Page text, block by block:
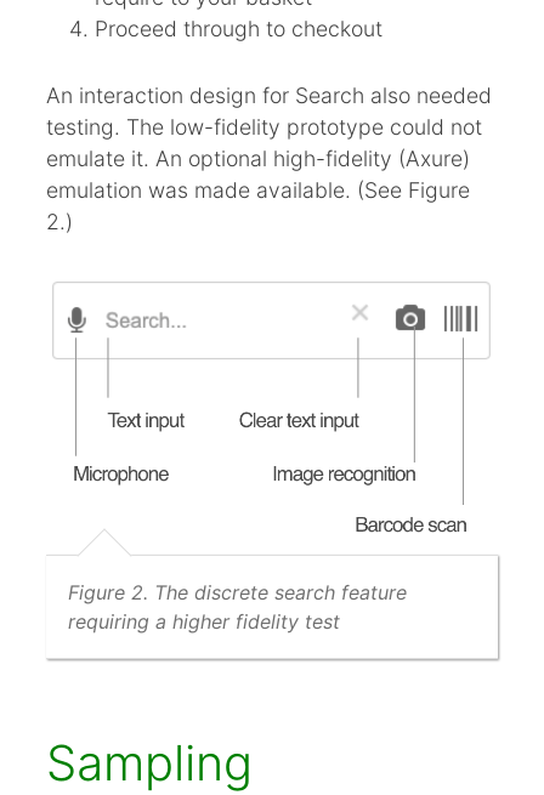
Proceed through to checkout
An interaction design for Search also needed
testing. The low-fidelity prototype could not
emulate it. An optional high-fidelity (Axure)
emulation was made available. (See Figure
2.)
Figure 2. The discrete search feature
requiring a higher fidelity test
Sampling